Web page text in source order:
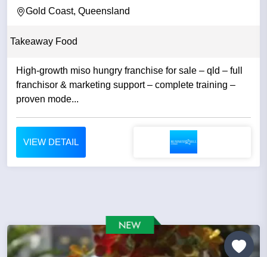
Gold Coast, Queensland
Takeaway Food
High-growth miso hungry franchise for sale – qld – full
franchisor & marketing support – complete training –
proven mode...
VIEW DETAIL